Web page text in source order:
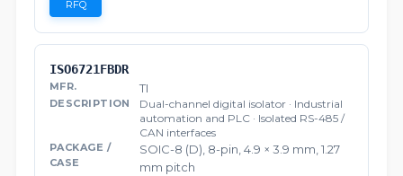
RFQ
ISO6721FBDR
TI
Dual-channel digital isolator · Industrial
automation and PLC · Isolated RS-485 /
CAN interfaces
SOIC-8 (D), 8-pin, 4.9 × 3.9 mm, 1.27
mm pitch